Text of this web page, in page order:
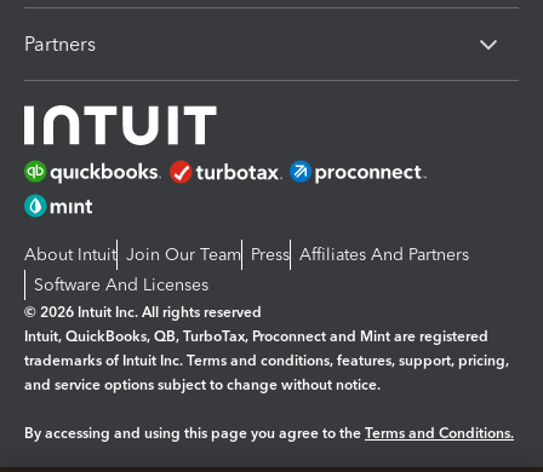
Partners
About Intuit Join Our Team Press Affiliates And Partners
Software And Licenses
© 2026 Intuit Inc. All rights reserved
Intuit, QuickBooks, QB, TurboTax, Proconnect and Mint are registered
trademarks of Intuit Inc. Terms and conditions, features, support, pricing,
and service options subject to change without notice.
By accessing and using this page you agree to the Terms and Conditions.